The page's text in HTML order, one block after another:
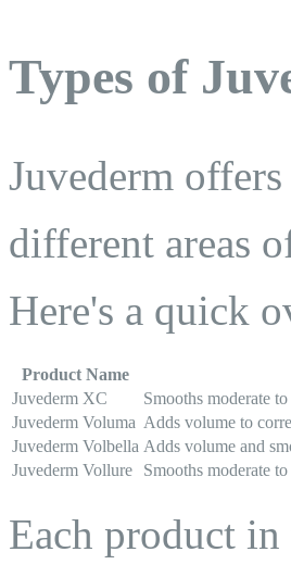
Types of
Juvederm
different areas
Here's a quick
Product Name
Juvederm XC
Smooths moderate
Juvederm Voluma Adds volume to
Juvederm Volbella Adds volume and
Juvederm Vollure
Smooths moderate
Each product